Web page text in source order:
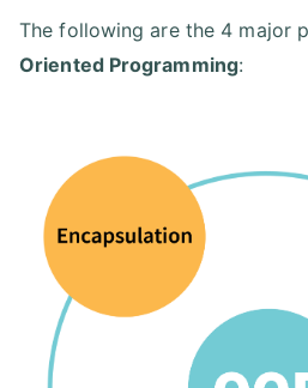
The following are the 4 major
Oriented Programming: